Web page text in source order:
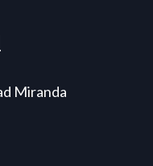
Miranda